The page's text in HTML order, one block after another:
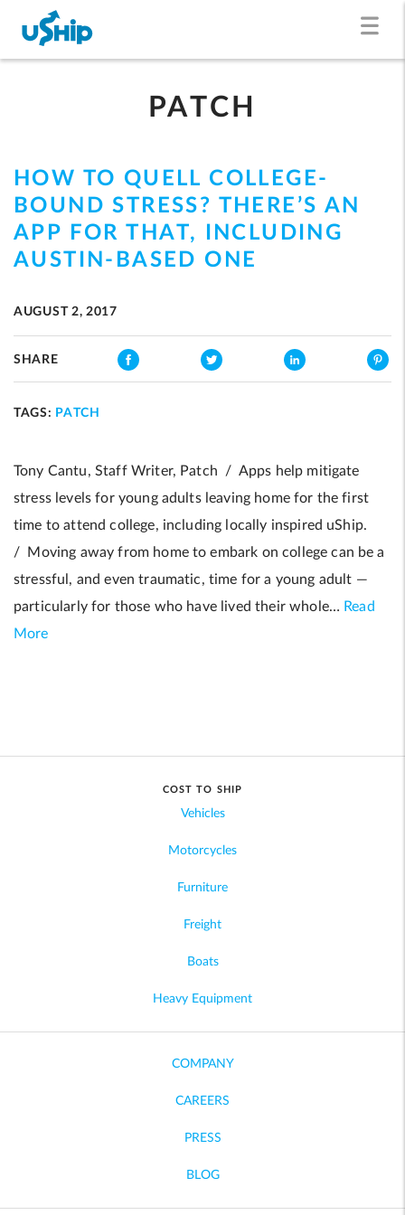
PATCH
HOW TO QUELL COLLEGE-
BOUND STRESS? THERE’S AN
APP FOR THAT, INCLUDING
AUSTIN-BASED ONE
AUGUST 2, 2017
SHARE
TAGS: PATCH
Tony Cantu, Staff Writer, Patch / Apps help mitigate
stress levels for young adults leaving home for the first
time to attend college, including locally inspired uShip.
/ Moving away from home to embark on college can be a
stressful, and even traumatic, time for a young adult —
particularly for those who have lived their whole… Read
More
COST TO SHIP
Vehicles
Motorcycles
Furniture
Freight
Boats
Heavy Equipment
COMPANY
CAREERS
PRESS
BLOG